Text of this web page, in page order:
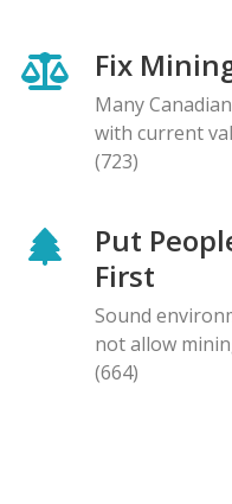
Fix
Many
with current
(723)
Put
First
Sound
not allow
(664)